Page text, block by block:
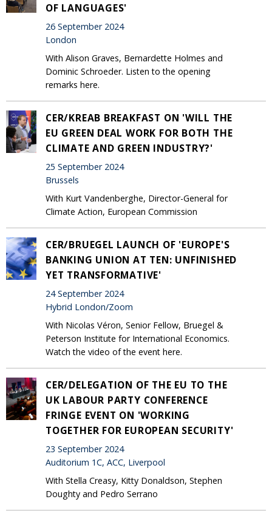
OF LANGUAGES'
26 September 2024
London
With Alison Graves, Bernardette Holmes and
Dominic Schroeder. Listen to the opening
remarks here.
CER/KREAB BREAKFAST ON 'WILL THE
EU GREEN DEAL WORK FOR BOTH THE
CLIMATE AND GREEN INDUSTRY?'
25 September 2024
Brussels
With Kurt Vandenberghe, Director-General for
Climate Action, European Commission
CER/BRUEGEL LAUNCH OF 'EUROPE'S
BANKING UNION AT TEN: UNFINISHED
YET TRANSFORMATIVE'
24 September 2024
Hybrid London/Zoom
With Nicolas Véron, Senior Fellow, Bruegel &
Peterson Institute for International Economics.
Watch the video of the event here.
CER/DELEGATION OF THE EU TO THE
UK LABOUR PARTY CONFERENCE
FRINGE EVENT ON 'WORKING
TOGETHER FOR EUROPEAN SECURITY'
23 September 2024
Auditorium 1C, ACC, Liverpool
With Stella Creasy, Kitty Donaldson, Stephen
Doughty and Pedro Serrano